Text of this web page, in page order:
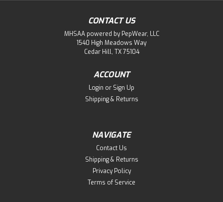
CONTACT US
MHSAA powered by PepWear, LLC
1540 High Meadows Way
Cedar Hill, TX 75104
ACCOUNT
Login or Sign Up
Shipping & Returns
NAVIGATE
Contact Us
Shipping & Returns
Privacy Policy
Terms of Service